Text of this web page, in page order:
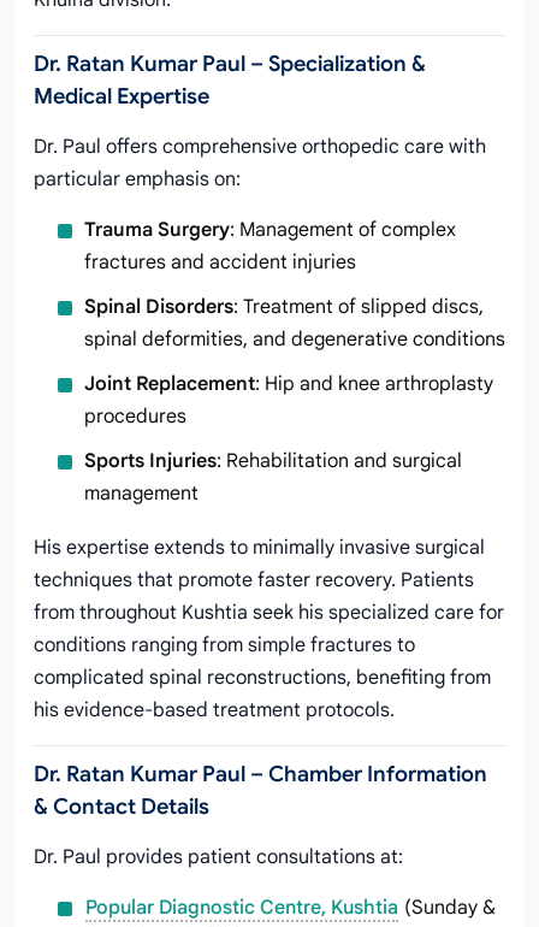
Dr. Ratan Kumar Paul – Specialization &
Medical Expertise
Dr. Paul offers comprehensive orthopedic care with
particular emphasis on:
Trauma Surgery: Management of complex
fractures and accident injuries
Spinal Disorders: Treatment of slipped discs,
spinal deformities, and degenerative conditions
Joint Replacement: Hip and knee arthroplasty
procedures
Sports Injuries: Rehabilitation and surgical
management
His expertise extends to minimally invasive surgical
techniques that promote faster recovery. Patients
from throughout Kushtia seek his specialized care for
conditions ranging from simple fractures to
complicated spinal reconstructions, benefiting from
his evidence-based treatment protocols.
Dr. Ratan Kumar Paul – Chamber Information
& Contact Details
Dr. Paul provides patient consultations at:
Popular Diagnostic Centre, Kushtia (Sunday &